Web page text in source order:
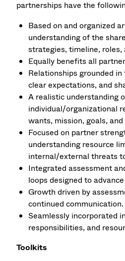
partnerships have the
Based on and organized
understanding of the
strategies, timeline, roles,
Equally benefits all
Relationships grounded
clear expectations, and
A realistic understanding
individual/organizational
wants, mission, goals,
Focused on partner
understanding resource
internal/external threats
Integrated assessment
loops designed to
Growth driven by
continued communication.
Seamlessly incorporated
responsibilities, and
Toolkits